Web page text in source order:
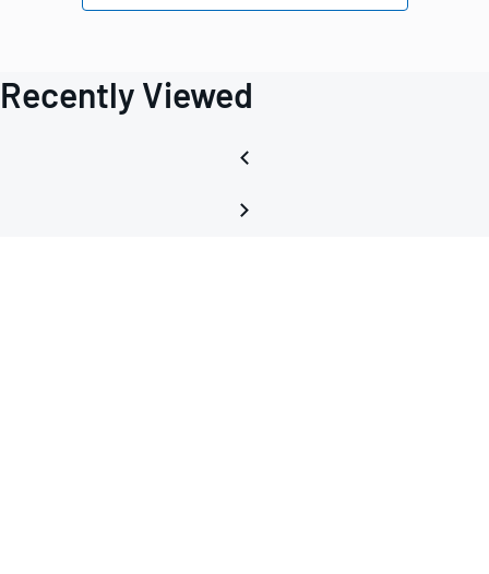
Recently Viewed